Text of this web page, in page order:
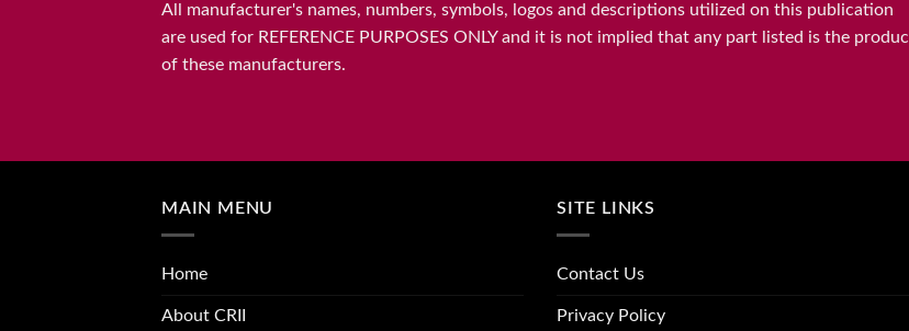
All manufacturer's names, numbers, symbols, logos and descriptions utilized on this publication
are used for REFERENCE PURPOSES ONLY and it is not implied that any part listed is the
of these manufacturers.
MAIN MENU
Home
About CRII
SITE LINKS
Contact Us
Privacy Policy